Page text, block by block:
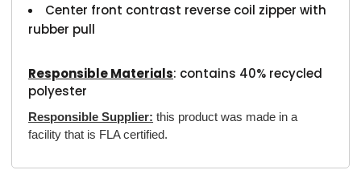
Center front contrast reverse coil zipper with
rubber pull
Responsible Materials: contains 40% recycled
polyester
Responsible Supplier: this product was made in a
facility that is FLA certified.